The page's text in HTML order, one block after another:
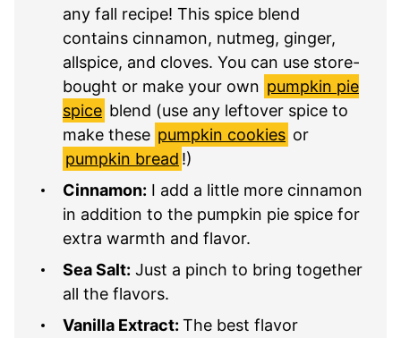
any fall recipe! This spice blend
contains cinnamon, nutmeg, ginger,
allspice, and cloves. You can use store-
bought or make your own pumpkin pie
spice blend (use any leftover spice to
make these pumpkin cookies or
pumpkin bread !)
Cinnamon: I add a little more cinnamon
in addition to the pumpkin pie spice for
extra warmth and flavor.
Sea Salt: Just a pinch to bring together
all the flavors.
Vanilla Extract: The best flavor